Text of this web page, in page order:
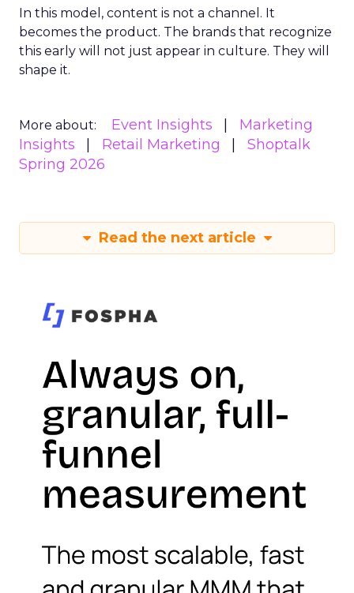
In this model, content is not a channel. It
becomes the product. The brands that recognize
this early will not just appear in culture. They will
shape it.
More about: Event Insights
Marketing
Insights
Retail Marketing
Shoptalk
Spring 2026
Read the next article